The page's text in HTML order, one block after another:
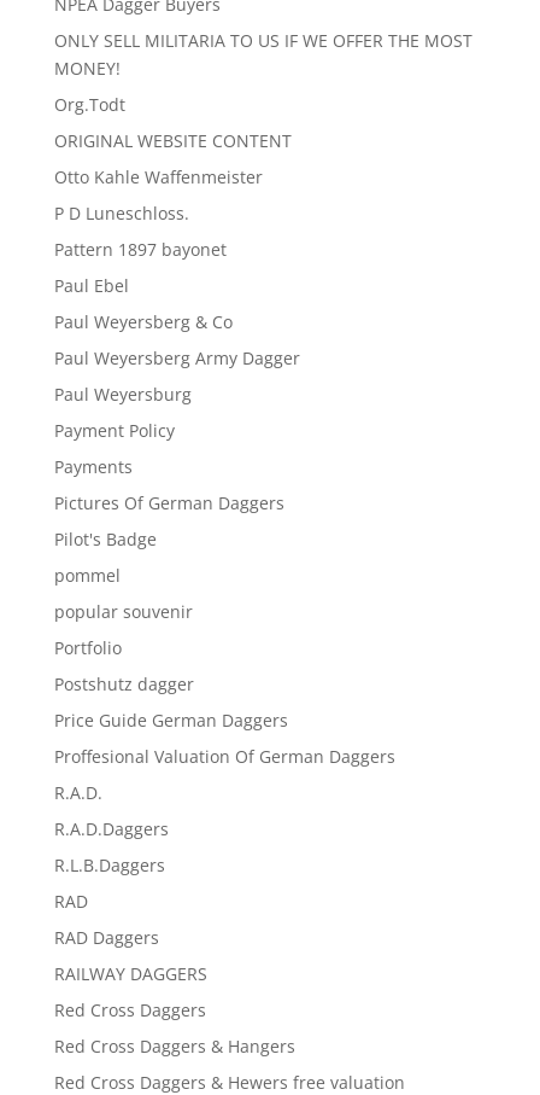
ONLY SELL MILITARIA TO US IF WE OFFER THE MOST
MONEY!
Org.Todt
ORIGINAL WEBSITE CONTENT
Otto Kahle Waffenmeister
P D Luneschloss.
Pattern 1897 bayonet
Paul Ebel
Paul Weyersberg & Co
Paul Weyersberg Army Dagger
Paul Weyersburg
Payment Policy
Payments
Pictures Of German Daggers
Pilot's Badge
pommel
popular souvenir
Portfolio
Postshutz dagger
Price Guide German Daggers
Proffesional Valuation Of German Daggers
R.A.D.
R.A.D.Daggers
R.L.B.Daggers
RAD
RAD Daggers
RAILWAY DAGGERS
Red Cross Daggers
Red Cross Daggers & Hangers
Red Cross Daggers & Hewers free valuation